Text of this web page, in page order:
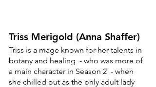
Triss Merigold (Anna Shaffer)
Triss is a mage known for her talents in
botany and healing  - who was more of
a main character in Season 2  - when
she chilled out as the only adult lady